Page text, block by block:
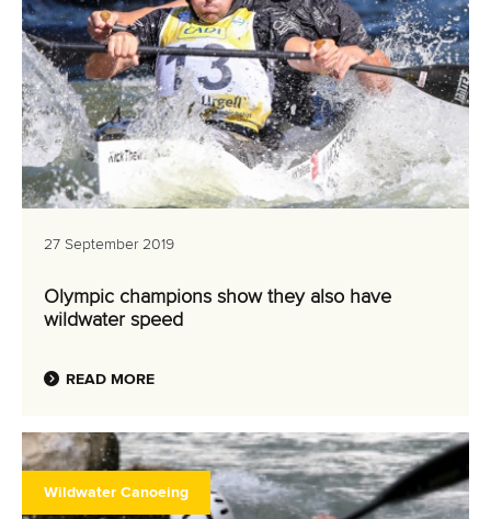
27 September 2019
Olympic champions show they also have
wildwater speed
READ MORE
Wildwater Canoeing